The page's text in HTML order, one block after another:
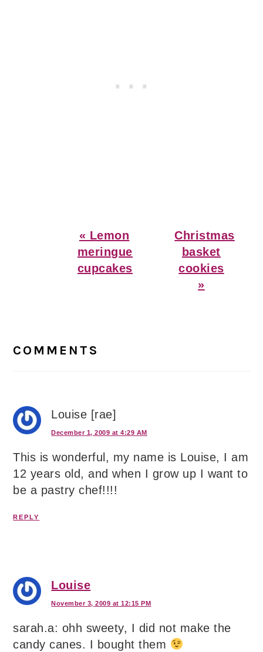
Previous
Post:
« Lemon
meringue
cupcakes
Next
Post:
Christmas
basket
cookies
»
Interactions
COMMENTS
Louise [rae]
December 1, 2009 at 4:29 AM
This is wonderful, my name is Louise, I am
12 years old, and when I grow up I want to
be a pastry chef!!!!
REPLY
Louise
November 3, 2009 at 12:15 PM
sarah.a: ohh sweety, I did not make the
candy canes. I bought them